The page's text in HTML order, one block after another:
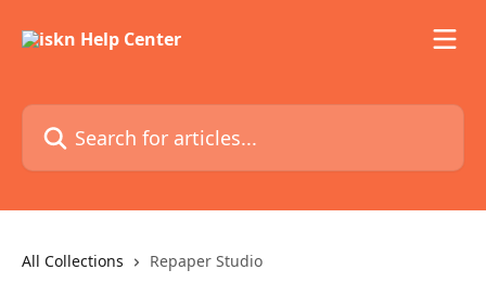
Search for articles...
All Collections Repaper Studio